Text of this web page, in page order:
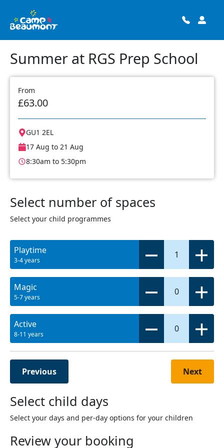
Summer at RGS Prep School
From
£63.00
GU1 2EL
17 Aug to 21 Aug
8:30am to 5:30pm
Select number of spaces
Select your child programmes
Playtime
3-4 years
1
Magic
5-7 years
0
Active
8-11 years
0
Previous Next
Select child days
Select your days and per-day options for your children
Review your booking